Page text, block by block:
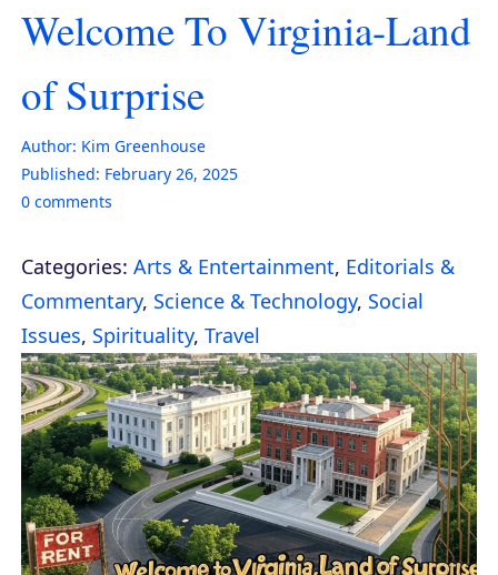
Welcome To Virginia-Land
of Surprise
Author: Kim Greenhouse
Published: February 26, 2025
0 comments
Categories: Arts & Entertainment, Editorials &
Commentary, Science & Technology, Social
Issues, Spirituality, Travel